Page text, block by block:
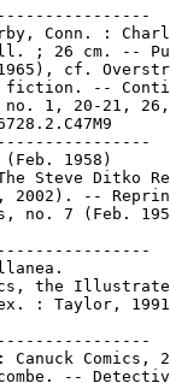
Conn. :
; 26 cm. --
cf.
--
1, 20-21,
1958)
Steve Ditko
2002). --
no. 7 (Feb.
the
: Taylor,
Comics,
--